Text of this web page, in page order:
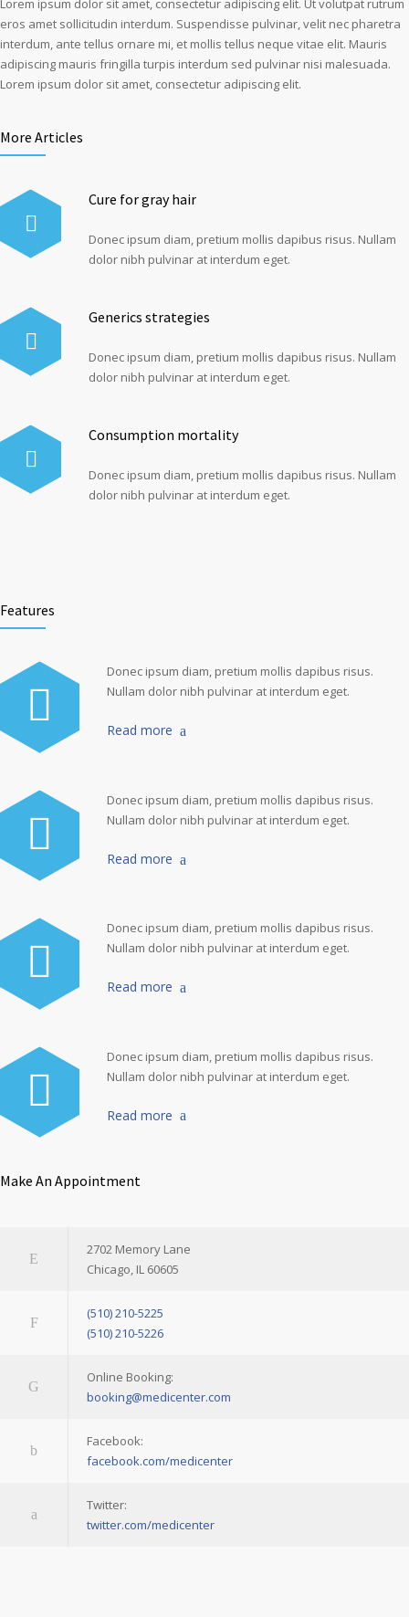
Lorem ipsum dolor sit amet, consectetur adipiscing elit. Ut volutpat rutrum
eros amet sollicitudin interdum. Suspendisse pulvinar, velit nec pharetra
interdum, ante tellus ornare mi, et mollis tellus neque vitae elit. Mauris
adipiscing mauris fringilla turpis interdum sed pulvinar nisi malesuada.
Lorem ipsum dolor sit amet, consectetur adipiscing elit.
More Articles
Cure for gray hair
Donec ipsum diam, pretium mollis dapibus risus. Nullam
dolor nibh pulvinar at interdum eget.
Generics strategies
Donec ipsum diam, pretium mollis dapibus risus. Nullam
dolor nibh pulvinar at interdum eget.
Consumption mortality
Donec ipsum diam, pretium mollis dapibus risus. Nullam
dolor nibh pulvinar at interdum eget.
Features
Donec ipsum diam, pretium mollis dapibus risus.
Nullam dolor nibh pulvinar at interdum eget.
Read more
Donec ipsum diam, pretium mollis dapibus risus.
Nullam dolor nibh pulvinar at interdum eget.
Read more
Donec ipsum diam, pretium mollis dapibus risus.
Nullam dolor nibh pulvinar at interdum eget.
Read more
Donec ipsum diam, pretium mollis dapibus risus.
Nullam dolor nibh pulvinar at interdum eget.
Read more
Make An Appointment
2702 Memory Lane
Chicago, IL 60605
(510) 210-5225
(510) 210-5226
Online Booking:
booking@medicenter.com
Facebook:
facebook.com/medicenter
Twitter:
twitter.com/medicenter